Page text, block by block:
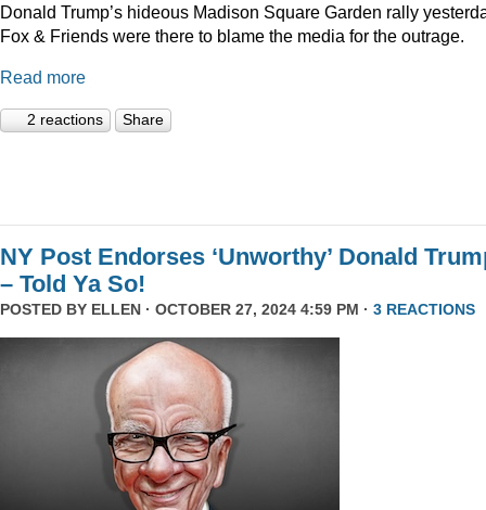
Donald Trump’s hideous Madison Square Garden rally
Fox & Friends were there to blame the media for the outrage.
Read more
2 reactions Share
NY Post Endorses ‘Unworthy’ Donald
– Told Ya So!
POSTED BY ELLEN · OCTOBER 27, 2024 4:59 PM · 3 REACTIONS